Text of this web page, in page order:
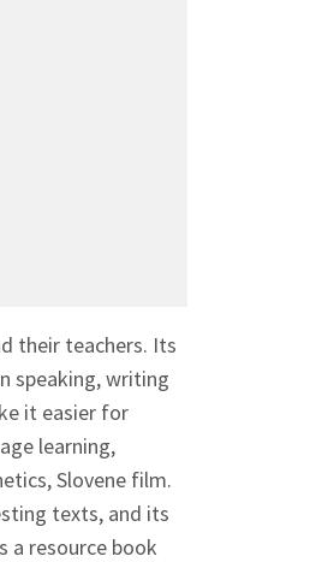
their teachers. Its
speaking, writing
it easier for
learning,
Slovene film.
texts, and its
a resource book